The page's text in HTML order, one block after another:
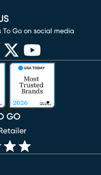
GO
To Go on social media
window)
window)
in new window)
(opens in new window)
(opens in new window)